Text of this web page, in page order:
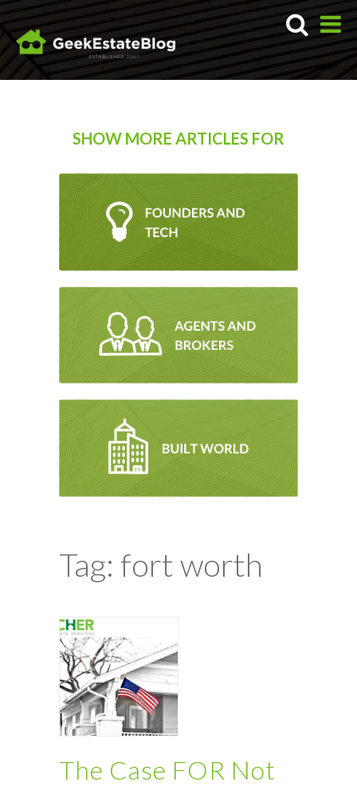
SHOW MORE ARTICLES FOR
Tag: fort worth
The Case FOR Not